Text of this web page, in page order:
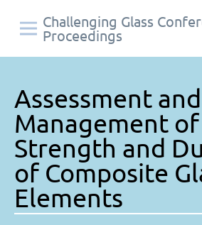
Challenging Glass
Proceedings
Assessment and
Management of
Strength and
of Composite
Elements